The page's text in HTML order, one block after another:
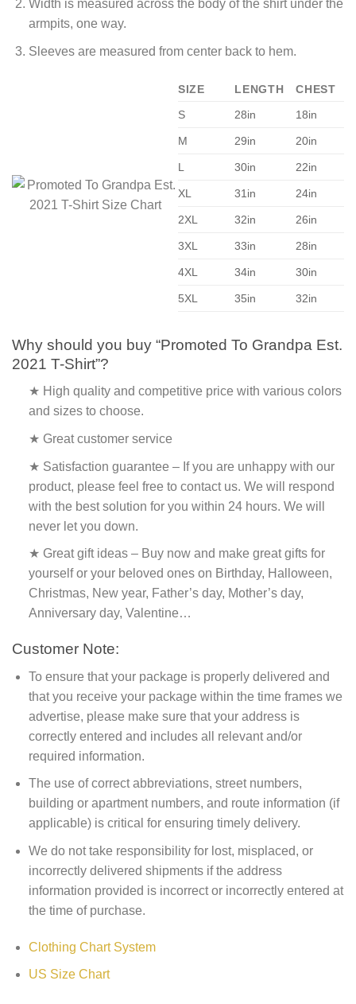
Width is measured across the body of the shirt under the
armpits, one way.
Sleeves are measured from center back to hem.
SIZE LENGTH
CHEST
S
28in 18in
M 29in 20in
L 30in 22in
XL 31in 24in
2XL 32in 26in
3XL 33in 28in
4XL 34in 30in
5XL 35in 32in
Why should you buy “Promoted To Grandpa Est.
2021 T-Shirt”?
★ High quality and competitive price with various colors
and sizes to choose.
★ Great customer service
★ Satisfaction guarantee – If you are unhappy with our
product, please feel free to contact us. We will respond
with the best solution for you within 24 hours. We will
never let you down.
★ Great gift ideas – Buy now and make great gifts for
yourself or your beloved ones on Birthday, Halloween,
Christmas, New year, Father’s day, Mother’s day,
Anniversary day, Valentine…
Customer Note:
To ensure that your package is properly delivered and
that you receive your package within the time frames we
advertise, please make sure that your address is
correctly entered and includes all relevant and/or
required information.
The use of correct abbreviations, street numbers,
building or apartment numbers, and route information (if
applicable) is critical for ensuring timely delivery.
We do not take responsibility for lost, misplaced, or
incorrectly delivered shipments if the address
information provided is incorrect or incorrectly entered at
the time of purchase.
Clothing Chart System
US Size Chart